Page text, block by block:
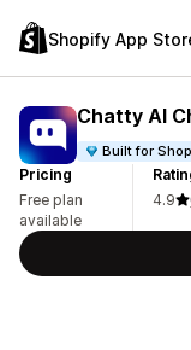
Shopify App
Chatty AI
Built for
Pricing
Free plan
available
4.9